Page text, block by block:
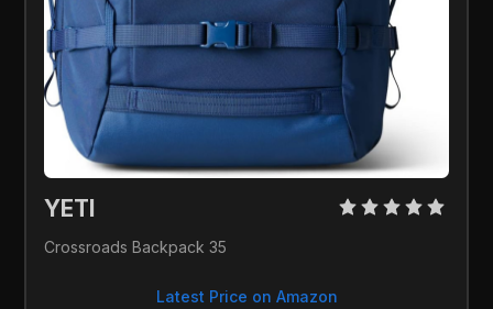
YETI
Crossroads Backpack 35
Latest Price on Amazon